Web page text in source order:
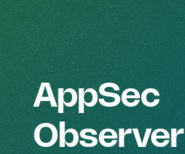
AppSec
Observer